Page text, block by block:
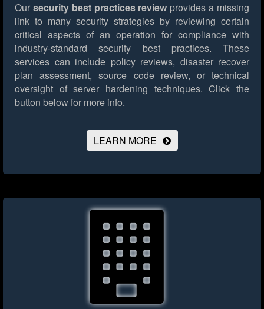
Our security best practices review provides a missing
link to many security strategies by reviewing certain
critical aspects of an operation for compliance with
industry-standard security best practices. These
services can include policy reviews, disaster recover
plan assessment, source code review, or technical
oversight of server hardening techniques. Click the
button below for more info.
LEARN MORE